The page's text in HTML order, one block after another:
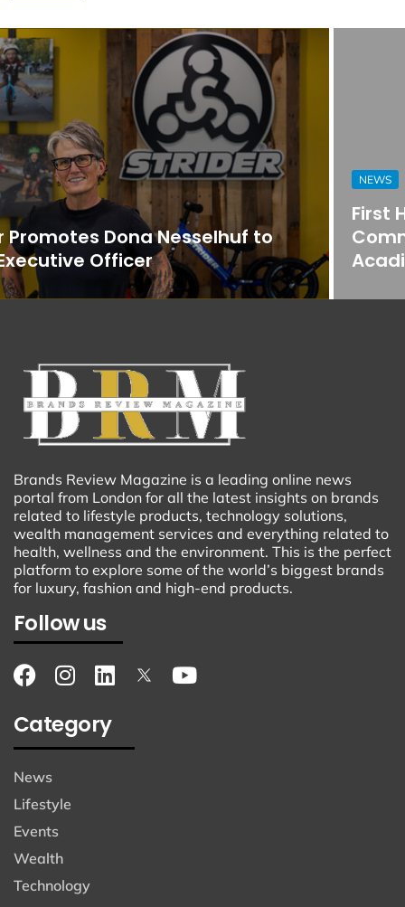
NEWS
First Horizon Bank Strengthens
Commercial Banking Team in
Acadiana
Brands Review Magazine is a leading online news
portal from London for all the latest insights on brands
related to lifestyle products, technology solutions,
wealth management services and everything related to
health, wellness and the environment. This is the perfect
platform to explore some of the world’s biggest brands
for luxury, fashion and high-end products.
Follow us
Category
News
Lifestyle
Events
Wealth
Technology